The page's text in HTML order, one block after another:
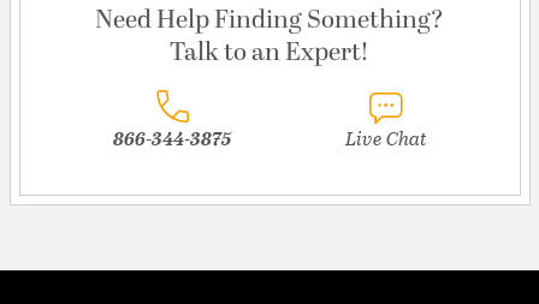
Need Help Finding Something?
Talk to an Expert!
866-344-3875 Live Chat